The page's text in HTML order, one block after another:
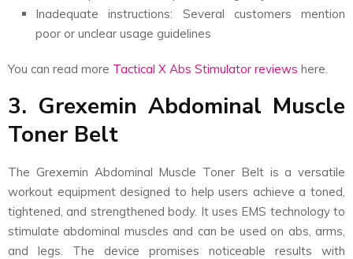
Inadequate instructions: Several customers mention
poor or unclear usage guidelines
You can read more Tactical X Abs Stimulator reviews here.
3. Grexemin Abdominal Muscle
Toner Belt
The Grexemin Abdominal Muscle Toner Belt is a versatile
workout equipment designed to help users achieve a toned,
tightened, and strengthened body. It uses EMS technology to
stimulate abdominal muscles and can be used on abs, arms,
and legs. The device promises noticeable results with